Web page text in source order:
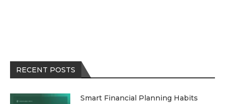
RECENT POSTS
Smart Financial Planning Habits